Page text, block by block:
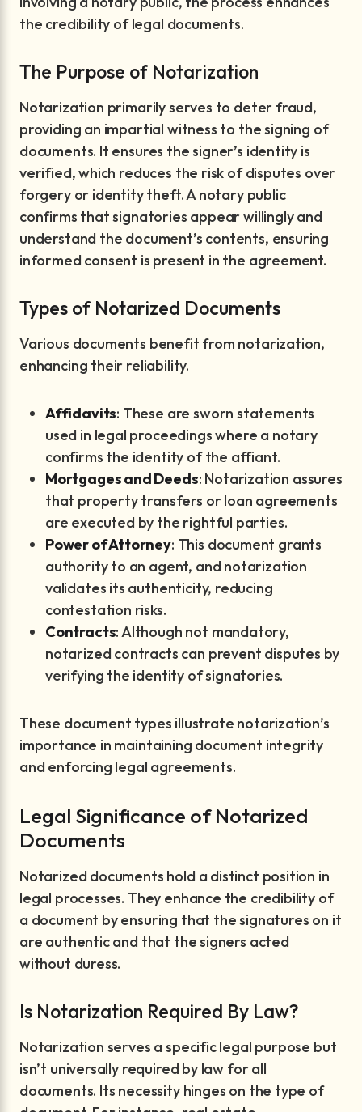
the credibility of legal documents.
The Purpose of Notarization
Notarization primarily serves to deter fraud,
providing an impartial witness to the signing of
documents. It ensures the signer’s identity is
verified, which reduces the risk of disputes over
forgery or identity theft. A notary public
confirms that signatories appear willingly and
understand the document’s contents, ensuring
informed consent is present in the agreement.
Types of Notarized Documents
Various documents benefit from notarization,
enhancing their reliability.
Affidavits: These are sworn statements
used in legal proceedings where a notary
confirms the identity of the affiant.
Mortgages and Deeds: Notarization assures
that property transfers or loan agreements
are executed by the rightful parties.
Power of Attorney: This document grants
authority to an agent, and notarization
validates its authenticity, reducing
contestation risks.
Contracts: Although not mandatory,
notarized contracts can prevent disputes by
verifying the identity of signatories.
These document types illustrate notarization’s
importance in maintaining document integrity
and enforcing legal agreements.
Legal Significance of Notarized
Documents
Notarized documents hold a distinct position in
legal processes. They enhance the credibility of
a document by ensuring that the signatures on it
are authentic and that the signers acted
without duress.
Is Notarization Required By Law?
Notarization serves a specific legal purpose but
isn’t universally required by law for all
documents. Its necessity hinges on the type of